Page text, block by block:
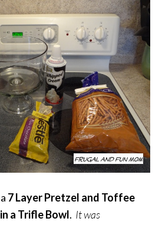
7Layer Pretzel and Toffee
a Trifle Bowl. It was